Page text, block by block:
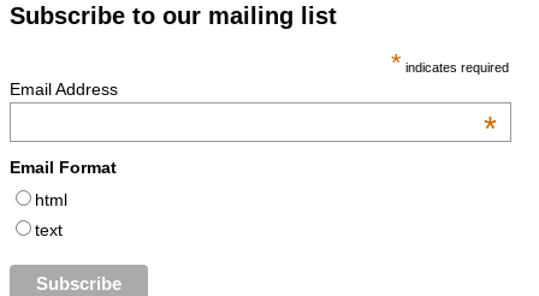
Subscribe to our mailing list
* indicates required
Email Address
*
Email Format
html
text